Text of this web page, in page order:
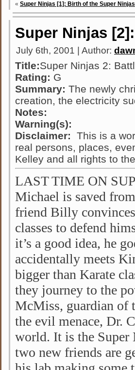
« Super Ninjas [1]: Birth of the Super Ninjas
Super Ninjas
July 6th, 2001 | Author:
Title:Super Ninjas 2:
Rating: G
Summary: The newly
creation, the electricity
Notes:
Warning(s):
Disclaimer: This is a
real persons, places,
Kelley and all rights to
LAST TIME ON
Michael is saved
friend Billy
classes to defend
it’s a good idea, he
accidentally meets
bigger than Karate
they journey to the
McMiss, guardian of
the evil menace, Dr.
world. It is the Super
two new friends are